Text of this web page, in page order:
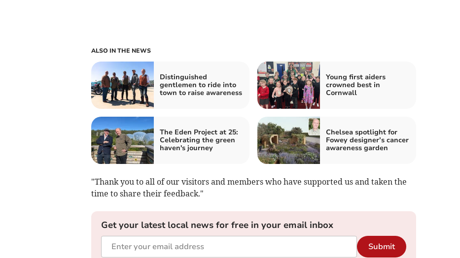
ALSO IN THE NEWS
Distinguished
gentlemen to ride into
town to raise awareness
Young first aiders
crowned best in
Cornwall
The Eden Project at 25:
Celebrating the green
haven's journey
Chelsea spotlight for
Fowey designer’s cancer
awareness garden
"Thank you to all of our visitors and members who have supported us and taken the
time to share their feedback."
Get your latest local news for free in your email inbox
Submit